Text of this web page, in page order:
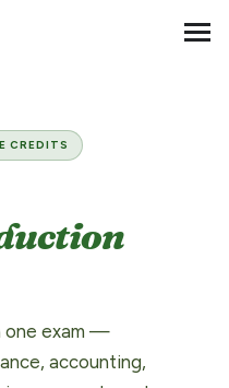
CREDITS
one exam —
accounting,